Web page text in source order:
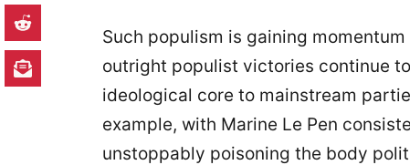
Such populism is gaining
outright populist victories continue
ideological core to mainstream
example, with Marine Le Pen
unstoppably poisoning the body